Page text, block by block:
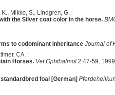
Mikko, S., Lindgren, G. :
the Silver coat color in the horse.
to codominant inheritance Journal of
CA. :
Horses. Vet Ophthalmol2:47-59,
foal [German]